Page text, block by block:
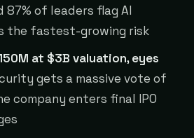
87% of leaders flag AI
the fastest-growing risk
at $3B valuation, eyes
gets a massive vote of
company enters final IPO